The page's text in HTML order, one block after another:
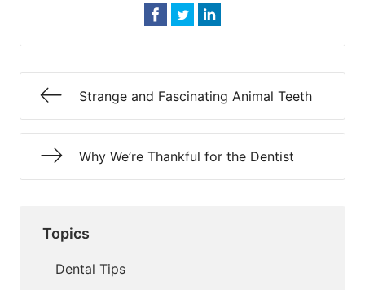
Strange and Fascinating Animal Teeth
Why We’re Thankful for the Dentist
Topics
Dental Tips